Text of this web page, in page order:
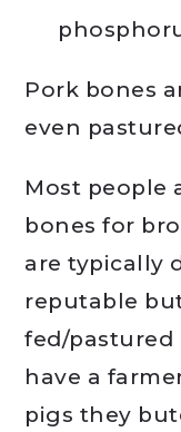
Pork bones
even
Most people
bones for
are typically
reputable
fed/pastured
have a
pigs they